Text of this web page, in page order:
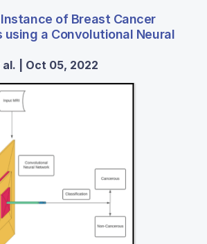
of Breast Cancer
a Convolutional Neural
| Oct 05, 2022